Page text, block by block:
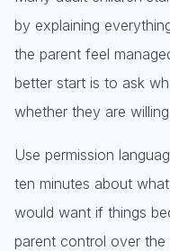
by explaining
the parent feel
better start is to ask
whether they are
Use permission
ten minutes about
would want if things
parent control over the